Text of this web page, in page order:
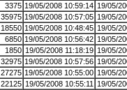
3375 19/05/2008 10:59:14 19/05/
35975 19/05/2008 10:57:05 19/05/
18550 19/05/2008 10:48:45 19/05/
6850 19/05/2008 10:56:42 19/05/
1850 19/05/2008 11:18:19 19/05/
32975 19/05/2008 10:57:56 19/05/
27275 19/05/2008 10:55:00 19/05/
22125 19/05/2008 10:55:11
19/05/